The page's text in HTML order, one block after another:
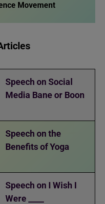
Movement
Speech on Social
Media Bane or Boon
Speech on the
Benefits of Yoga
Speech on I Wish I
Were ____